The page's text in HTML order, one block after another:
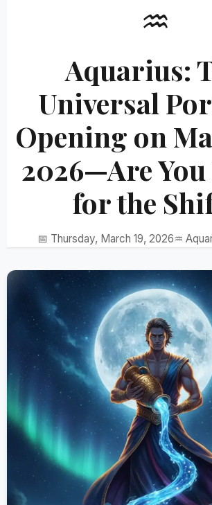
♒
Aquarius:
Universal
Opening on
2026—Are You
for the
📅 Thursday, March 19, 2026♒